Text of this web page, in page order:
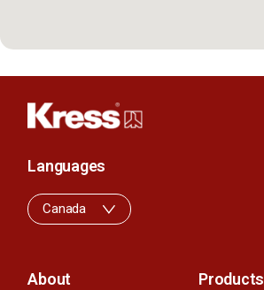
About Products
Languages
Canada